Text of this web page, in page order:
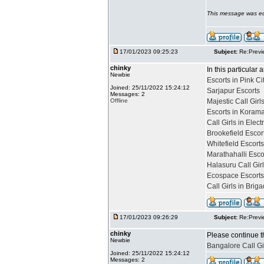
This message was
17/01/2023 09:25:23 Subject:
chinky
Newbie
Joined: 25/11/2022 15:24:12
Messages: 2
Offline
In this particular
Escorts in Pink
Sarjapur Escorts
Majestic Call Girls
Escorts in
Call Girls in
Brookefield
Whitefield
Marathahalli
Halasuru Call
Ecospace
Call Girls in
17/01/2023 09:26:29 Subject:
chinky
Newbie
Joined: 25/11/2022 15:24:12
Messages: 2
Please continue
Bangalore Call